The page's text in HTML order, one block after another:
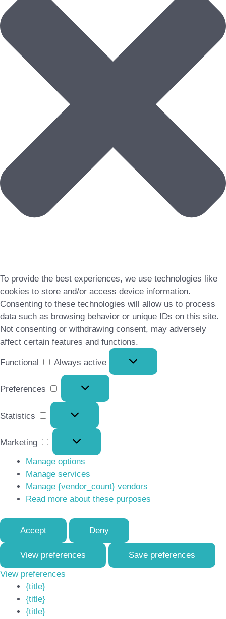
To provide the best experiences, we use technologies like
cookies to store and/or access device information.
Consenting to these technologies will allow us to process
data such as browsing behavior or unique IDs on this site.
Not consenting or withdrawing consent, may adversely
affect certain features and functions.
Functional
Always active
Preferences
Preferences
Statistics
Statistics
Marketing
Marketing
Manage options
Manage services
Manage {vendor_count} vendors
Read more about these purposes
Accept Deny
View preferences
Save preferences
View preferences
{title}
{title}
{title}